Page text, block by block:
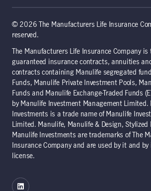
© 2026 The Manufacturers Life Insurance
reserved.
The Manufacturers Life Insurance Company is
guaranteed insurance contracts, annuities
contracts containing Manulife segregated
Funds, Manulife Private Investment Pools,
Funds and Manulife Exchange-Traded Funds
by Manulife Investment Management Limited.
Investments is a trade name of Manulife
Limited. Manulife, Manulife & Design, Stylized
Manulife Investments are trademarks of The
Insurance Company and are used by it and
license.